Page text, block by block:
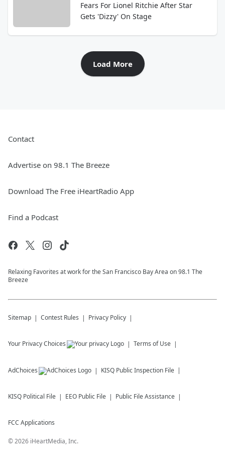
Fears For Lionel Ritchie After Star
Gets 'Dizzy' On Stage
Load More
Contact
Advertise on 98.1 The Breeze
Download The Free iHeartRadio App
Find a Podcast
Relaxing Favorites at work for the San Francisco Bay Area on 98.1 The
Breeze
Sitemap Contest Rules Privacy Policy
Your Privacy Choices Terms of Use
AdChoices KISQ Public Inspection File
KISQ Political File EEO Public File Public File Assistance
FCC Applications
©2026 iHeartMedia, Inc.